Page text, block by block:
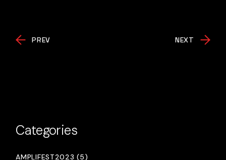
PREV NEXT
Categories
AMPLIFEST2023 (5)